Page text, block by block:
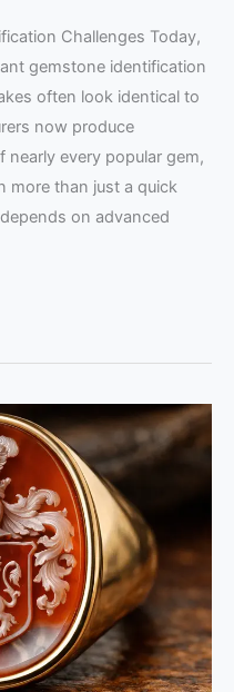
Challenges Today,
gemstone identification
often look identical to
now produce
every popular gem,
more than just a quick
on advanced